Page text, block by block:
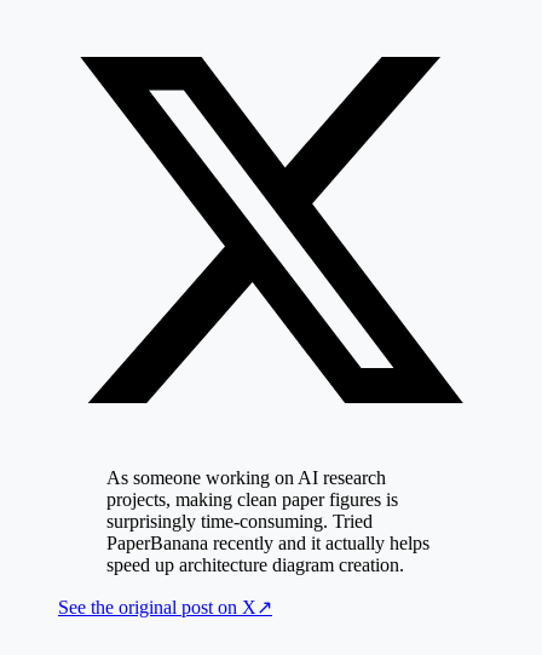
As someone working on AI research
projects, making clean paper figures is
surprisingly time-consuming. Tried
PaperBanana recently and it actually helps
speed up architecture diagram creation.
See the original post on X↗